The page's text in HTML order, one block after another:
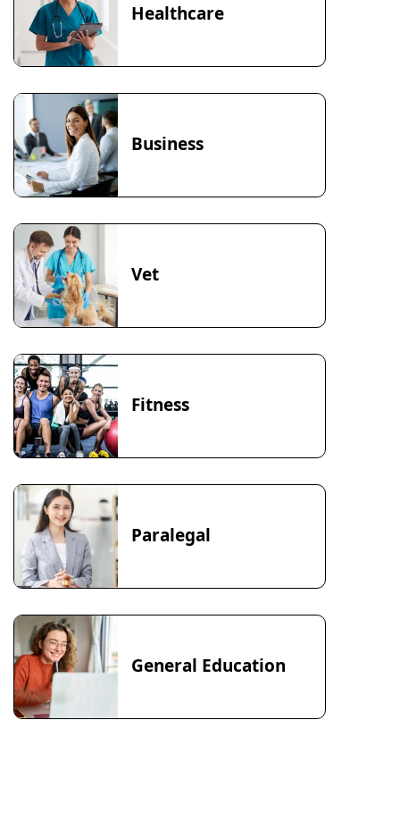
Healthcare
Business
Vet
Fitness
Paralegal
General Education